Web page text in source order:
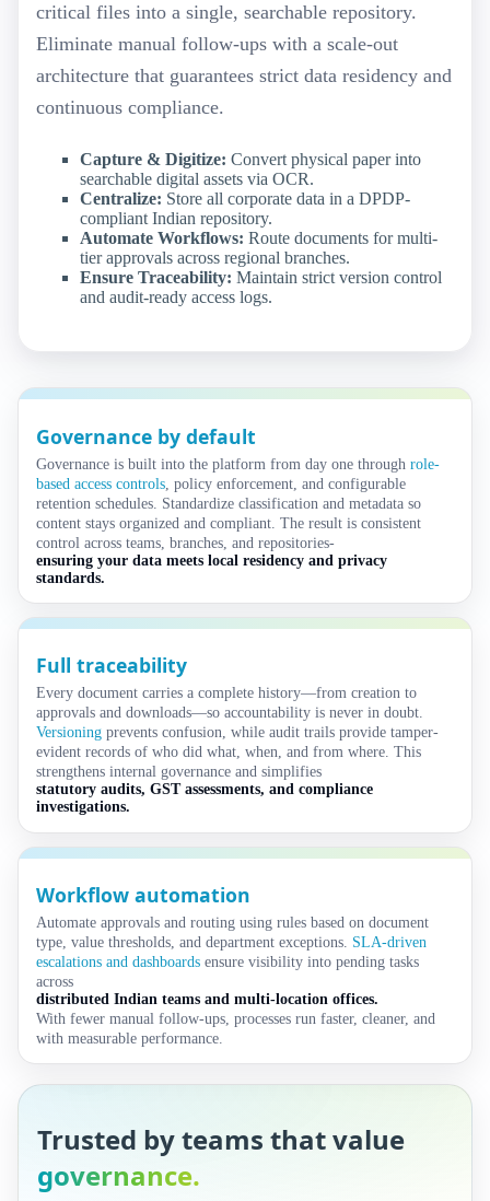
critical files into a single, searchable repository.
Eliminate manual follow-ups with a scale-out
architecture that guarantees strict data residency and
continuous compliance.
Capture & Digitize: Convert physical paper into
searchable digital assets via OCR.
Centralize: Store all corporate data in a DPDP-
compliant Indian repository.
Automate Workflows: Route documents for multi-
tier approvals across regional branches.
Ensure Traceability: Maintain strict version control
and audit-ready access logs.
Governance by default
Governance is built into the platform from day one through role-
based access controls , policy enforcement, and configurable
retention schedules. Standardize classification and metadata so
content stays organized and compliant. The result is consistent
control across teams, branches, and repositories-
ensuring your data meets local residency and privacy
standards.
Full traceability
Every document carries a complete history—from creation to
approvals and downloads—so accountability is never in doubt.
Versioning prevents confusion, while audit trails provide tamper-
evident records of who did what, when, and from where. This
strengthens internal governance and simplifies
statutory audits, GST assessments, and compliance
investigations.
Workflow automation
Automate approvals and routing using rules based on document
type, value thresholds, and department exceptions. SLA-driven
escalations and dashboards ensure visibility into pending tasks
across
distributed Indian teams and multi-location offices.
With fewer manual follow-ups, processes run faster, cleaner, and
with measurable performance.
Trusted by teams that value
governance.